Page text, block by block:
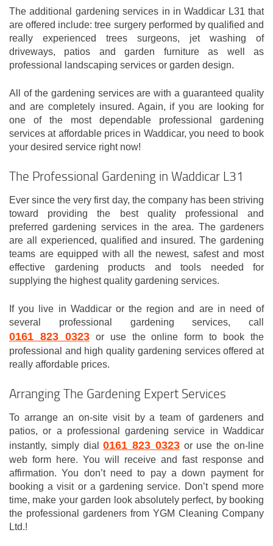
The additional gardening services in in Waddicar L31 that
are offered include: tree surgery performed by qualified and
really experienced trees surgeons, jet washing of
driveways, patios and garden furniture as well as
professional landscaping services or garden design.
All of the gardening services are with a guaranteed quality
and are completely insured. Again, if you are looking for
one of the most dependable professional gardening
services at affordable prices in Waddicar, you need to book
your desired service right now!
The Professional Gardening in Waddicar L31
Ever since the very first day, the company has been striving
toward providing the best quality professional and
preferred gardening services in the area. The gardeners
are all experienced, qualified and insured. The gardening
teams are equipped with all the newest, safest and most
effective gardening products and tools needed for
supplying the highest quality gardening services.
If you live in Waddicar or the region and are in need of
several professional gardening services, call
0161 823 0323or use the online form to book the
professional and high quality gardening services offered at
really affordable prices.
Arranging The Gardening Expert Services
To arrange an on-site visit by a team of gardeners and
patios, or a professional gardening service in Waddicar
instantly, simply dial0161 823 0323or use the on-line
web form here. You will receive and fast response and
affirmation. You don’t need to pay a down payment for
booking a visit or a gardening service. Don’t spend more
time, make your garden look absolutely perfect, by booking
the professional gardeners from YGM Cleaning Company
Ltd.!